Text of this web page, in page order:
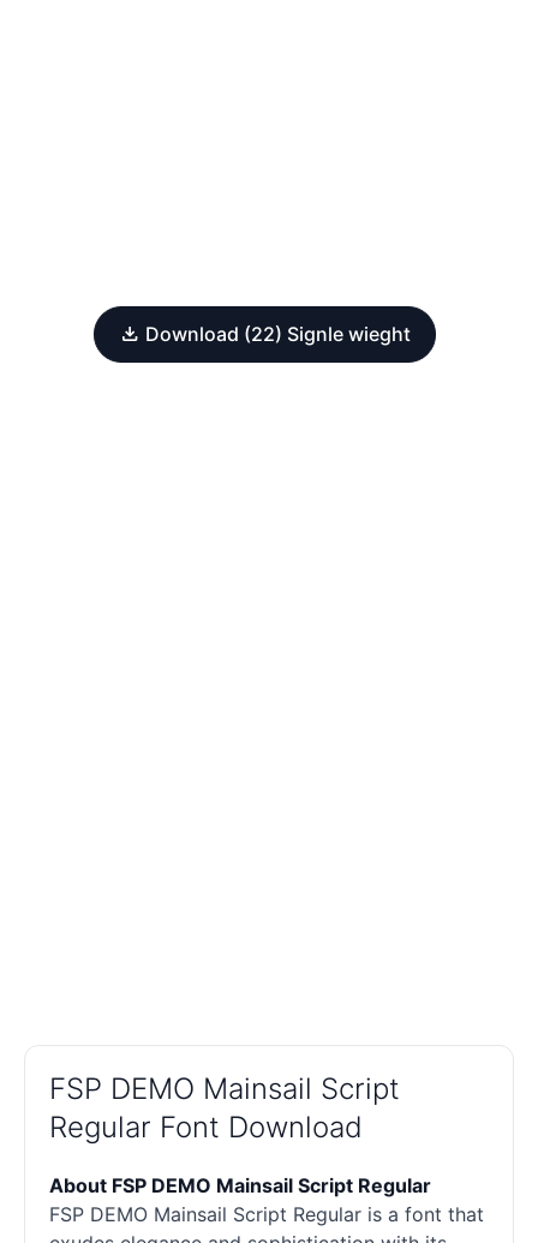
Download (22) Signle wieght
FSP DEMO Mainsail Script
Regular Font Download
About FSP DEMO Mainsail Script Regular
FSP DEMO Mainsail Script Regular is a font that